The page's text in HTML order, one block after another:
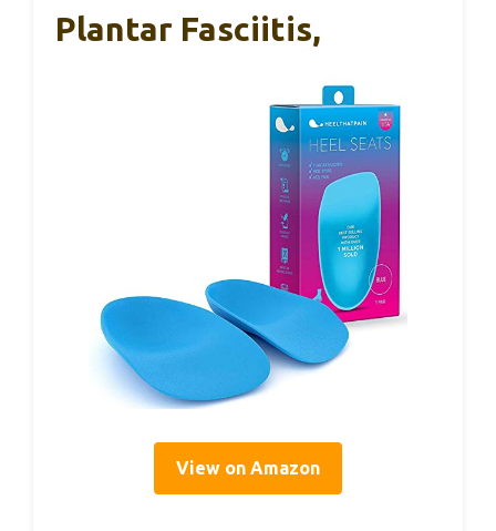
Plantar Fasciitis,
View on Amazon